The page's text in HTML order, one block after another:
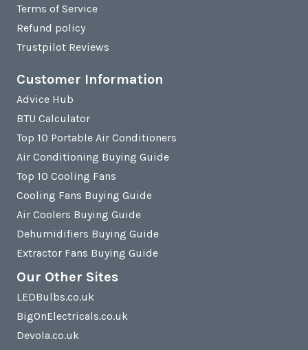
Terms of Service
Refund policy
Trustpilot Reviews
Customer Information
Advice Hub
BTU Calculator
Top 10 Portable Air Conditioners
Air Conditioning Buying Guide
Top 10 Cooling Fans
Cooling Fans Buying Guide
Air Coolers Buying Guide
Dehumidifiers Buying Guide
Extractor Fans Buying Guide
Our Other Sites
LEDBulbs.co.uk
BigOnElectricals.co.uk
Devola.co.uk